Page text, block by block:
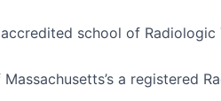
school of Radiologic
a registered